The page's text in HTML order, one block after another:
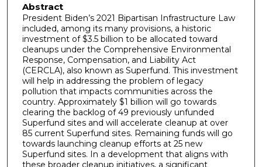
Abstract
President Biden’s 2021 Bipartisan Infrastructure Law
included, among its many provisions, a historic
investment of $3.5 billion to be allocated toward
cleanups under the Comprehensive Environmental
Response, Compensation, and Liability Act
(CERCLA), also known as Superfund. This investment
will help in addressing the problem of legacy
pollution that impacts communities across the
country. Approximately $1 billion will go towards
clearing the backlog of 49 previously unfunded
Superfund sites and will accelerate cleanup at over
85 current Superfund sites. Remaining funds will go
towards launching cleanup efforts at 25 new
Superfund sites. In a development that aligns with
these broader cleanup initiatives, a significant